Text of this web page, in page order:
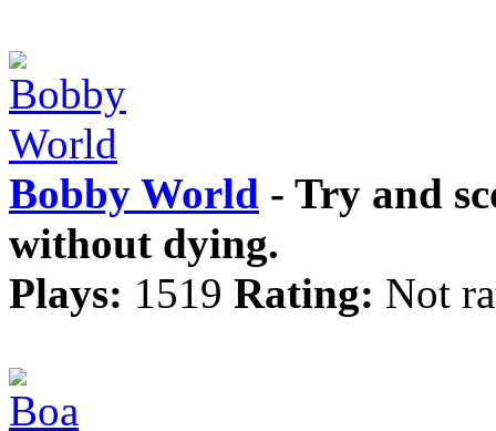
Bobby World - Try and
without dying.
Plays: 1519 Rating: Not